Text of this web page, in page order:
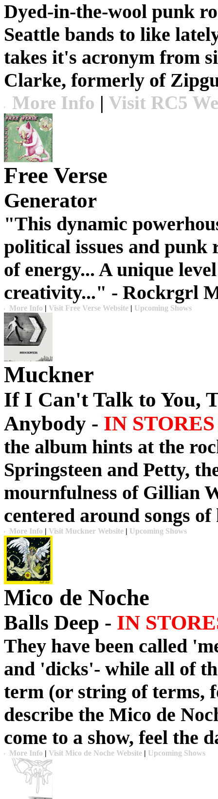
Dyed-in-the-wool punk
Seattle bands to like
takes it's acronym from
Clarke, formerly of
More Info | Visit RC5
Free Verse
Generator
"This dynamic
political issues and
of energy... A unique
creativity..." - Rockrgrl
More Info | Visit Free Verse Website | Upcoming Shows
Muckner
If I Can't Talk to You,
Anybody - IN
the album hints at the
Springsteen and Petty,
mournfulness of Gillian
centered around songs
More Info | Visit Muckner Website | Upcoming Shows
Mico de Noche
Balls Deep - IN
They have been called
and 'dicks'- while all of
term (or string of terms,
describe the Mico de
come to a show, feel the
More Info | Visit Mico de Noche Website | Upcoming Shows